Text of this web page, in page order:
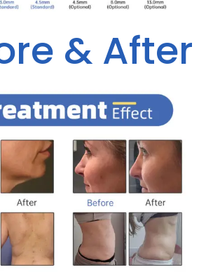
& After